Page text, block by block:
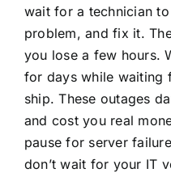
wait for a technician
problem, and fix it.
you lose a few hours.
for days while waiting
ship. These outages
and cost you real
pause for server
don’t wait for your IT